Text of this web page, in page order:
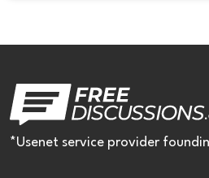
*Usenet service provider